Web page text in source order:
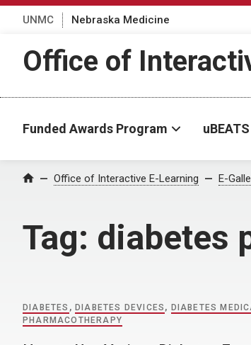
UNMC Nebraska Medicine
Office of
Funded Awards Program uBEATS
Home Office of Interactive E-Learning E-
Tag: diabetes
DIABETES , DIABETES DEVICES , DIABETES
PHARMACOTHERAPY